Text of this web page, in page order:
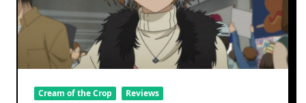
Cream of the Crop Reviews